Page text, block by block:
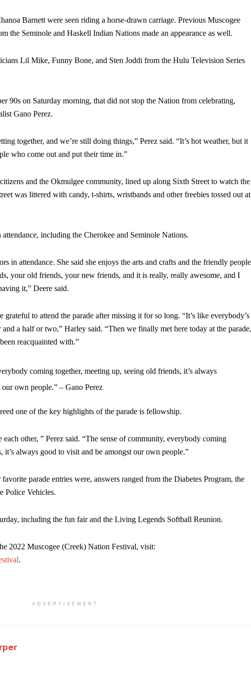
Barnett were seen riding a horse-drawn carriage. Previous Muscogee
the Seminole and Haskell Indian Nations made an appearance as well.
Lil Mike, Funny Bone, and Sten Joddi from the Hulu Television Series
90s on Saturday morning, that did not stop the Nation from celebrating,
Gano Perez.
together, and we’re still doing things,” Perez said. “It’s hot weather, but it
who come out and put their time in.”
and the Okmulgee community, lined up along Sixth Street to watch the
was littered with candy, t-shirts, wristbands and other freebies tossed out at
including the Cherokee and Seminole Nations.
in attendance. She said she enjoys the arts and crafts and the friendly people
your old friends, your new friends, and it is really, really awesome, and I
it,” Deere said.
to attend the parade after missing it for so long. “It’s like everybody’s
and a half or two,” Harley said. “Then we finally met here today at the parade,
reacquainted with.”
coming together, meeting up, seeing old friends, it’s always
own people.” – Gano Perez
one of the key highlights of the parade is fellowship.
each other, ” Perez said. “The sense of community, everybody coming
it’s always good to visit and be amongst our own people.”
parade entries were, answers ranged from the Diabetes Program, the
Police Vehicles.
including the fun fair and the Living Legends Softball Reunion.
2022 Muscogee (Creek) Nation Festival, visit:
.
ADVERTISEMENT